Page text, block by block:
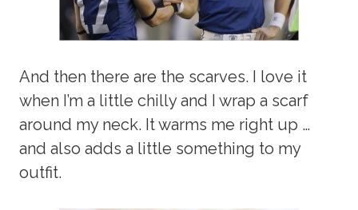
And then there are the scarves. I love it
when I’m a little chilly and I wrap a scarf
around my neck. It warms me right up …
and also adds a little something to my
outfit.